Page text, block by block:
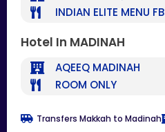
INDIAN ELITE MENU FB
Hotel In MADINAH
AQEEQ MADINAH
ROOM ONLY
Transfers Makkah to Madinah